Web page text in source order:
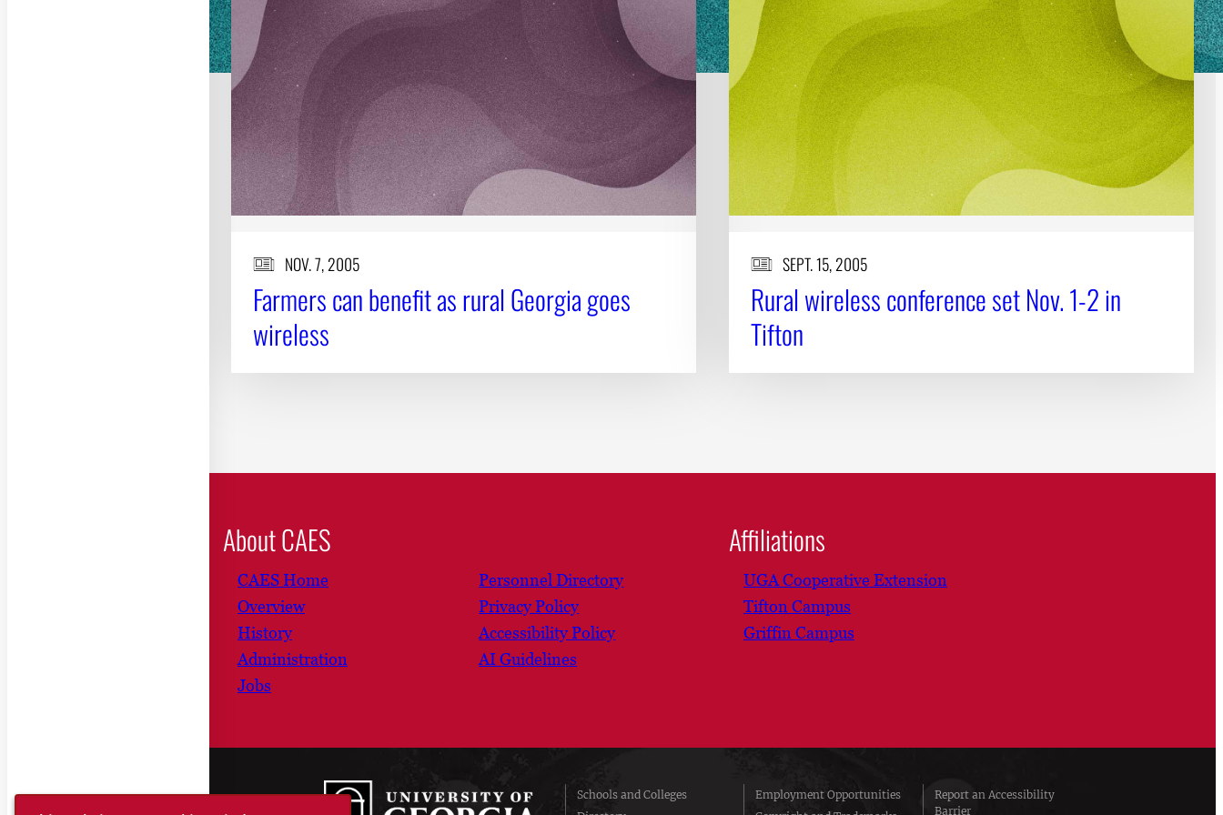
NOV. 7, 2005
Farmers can benefit as rural Georgia goes
wireless
SEPT. 15, 2005
Rural wireless conference set Nov. 1-2 in
Tifton
About CAES
CAES Home
Overview
History
Administration
Jobs
Personnel Directory
Privacy Policy
Accessibility Policy
AI Guidelines
Affiliations
UGA Cooperative Extension
Tifton Campus
Griffin Campus
Schools and Colleges
Employment Opportunities
Report an Accessibility
Barrier